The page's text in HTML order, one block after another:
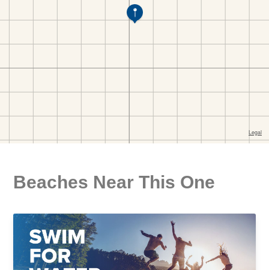
Beaches Near This One